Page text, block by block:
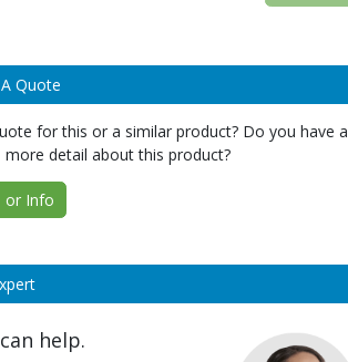
Quote
for this or a similar product? Do you have a
detail about this product?
or Info
help.